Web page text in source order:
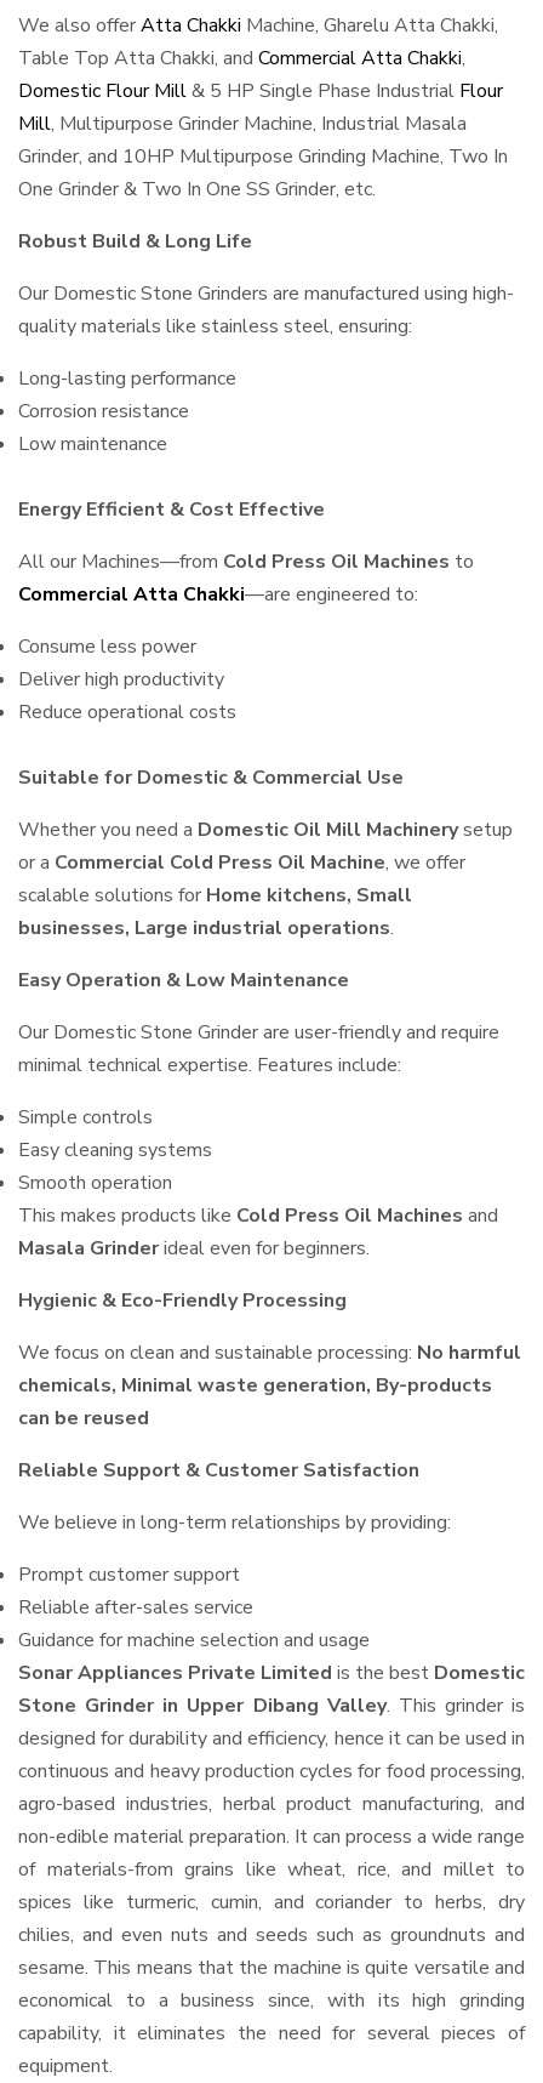
We also offerAtta Chakki Machine, Gharelu Atta Chakki,
Table Top Atta Chakki, and Commercial Atta Chakki,
Domestic Flour Mill& 5 HP Single Phase Industrial Flour
Mill, Multipurpose Grinder Machine, Industrial Masala
Grinder, and 10HP Multipurpose Grinding Machine, Two In
One Grinder & Two In One SS Grinder, etc.
Robust Build & Long Life
Our Domestic Stone Grinders are manufactured using high-
quality materials like stainless steel, ensuring:
Long-lasting performance
Corrosion resistance
Low maintenance
Energy Efficient & Cost Effective
All our Machines—from Cold Press Oil Machines to
Commercial Atta Chakki—are engineered to:
Consume less power
Deliver high productivity
Reduce operational costs
Suitable for Domestic & Commercial Use
Whether you need a Domestic Oil Mill Machinerysetup
or a Commercial Cold Press Oil Machine, we offer
scalable solutions for Home kitchens, Small
businesses, Large industrial operations.
Easy Operation & Low Maintenance
Our Domestic Stone Grinder are user-friendly and require
minimal technical expertise. Features include:
Simple controls
Easy cleaning systems
Smooth operation
This makes products like Cold Press Oil Machines and
Masala Grinderideal even for beginners.
Hygienic & Eco-Friendly Processing
We focus on clean and sustainable processing: No harmful
chemicals, Minimal waste generation, By-products
can be reused
Reliable Support & Customer Satisfaction
We believe in long-term relationships by providing:
Prompt customer support
Reliable after-sales service
Guidance for machine selection and usage
Sonar Appliances Private Limited is the best Domestic
Stone Grinder in Upper Dibang Valley. This grinder is
designed for durability and efficiency, hence it can be used in
continuous and heavy production cycles for food processing,
agro-based industries, herbal product manufacturing, and
non-edible material preparation. It can process a wide range
of materials-from grains like wheat, rice, and millet to
spices like turmeric, cumin, and coriander to herbs, dry
chilies, and even nuts and seeds such as groundnuts and
sesame. This means that the machine is quite versatile and
economical to a business since, with its high grinding
capability, it eliminates the need for several pieces of
equipment.